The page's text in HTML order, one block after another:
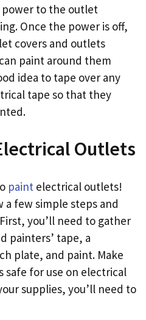
to the outlet
Once the power is off,
covers and outlets
paint around them
idea to tape over any
tape so that they
Outlets
paint electrical outlets!
a few simple steps and
you’ll need to gather
painters’ tape, a
plate, and paint. Make
safe for use on electrical
supplies, you’ll need to